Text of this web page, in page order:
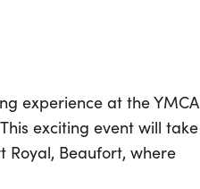
experience at the YMCA
exciting event will take
Royal, Beaufort, where
or run while being